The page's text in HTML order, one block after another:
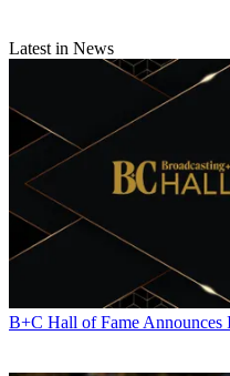
Latest in News
B+C Hall of Fame Announces